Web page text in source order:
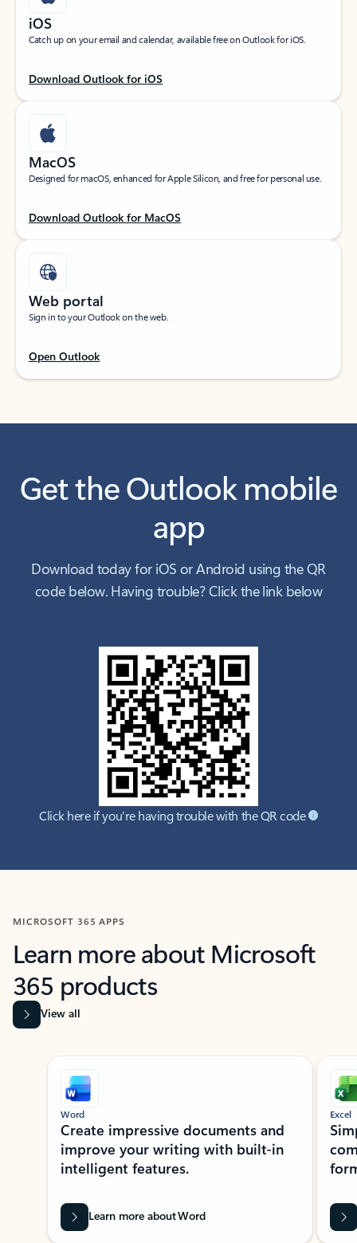
iOS
Catch up on your email and calendar, available free on Outlook for iOS.
Download Outlook for iOS
MacOS
Designed for macOS, enhanced for Apple Silicon, and free for personal use.
Download Outlook for MacOS
Web portal
Sign in to your Outlook on the web.
Open Outlook
Get the Outlook mobile
app
Download today for iOS or Android using the QR
code below. Having trouble? Click the link below
Click here if you're having trouble with the QR code
MICROSOFT 365 APPS
Learn more about Microsoft
365 products
View all
Showing slide 1 of 9
Word
Create impressive documents and
improve your writing with built-in
intelligent features.
Learn more about Word
Excel